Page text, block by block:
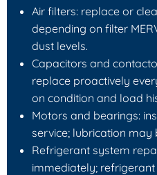
Air filters: replace or
depending on filter
dust levels.
Capacitors and
replace proactively
on condition and load
Motors and bearings:
service; lubrication may
Refrigerant system
immediately;